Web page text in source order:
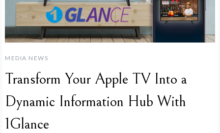
MEDIA NEWS
Transform Your Apple TV Into a
Dynamic Information Hub With
1Glance